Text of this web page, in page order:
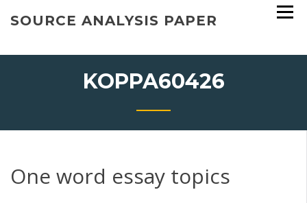
SOURCE ANALYSIS PAPER
KOPPA60426
One word essay topics